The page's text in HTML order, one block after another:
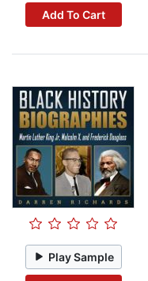
Add To Cart
Play Sample